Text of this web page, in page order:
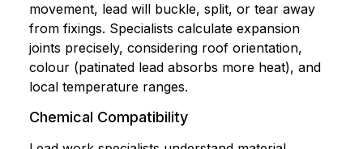
movement, lead will buckle, split, or tear away
from fixings. Specialists calculate expansion
joints precisely, considering roof orientation,
colour (patinated lead absorbs more heat), and
local temperature ranges.
Chemical Compatibility